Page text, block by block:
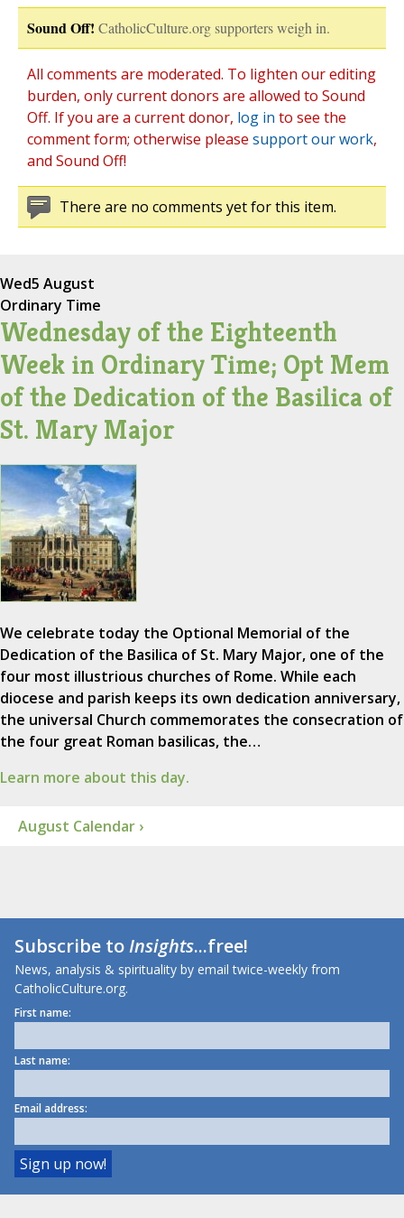
Sound Off! CatholicCulture.org supporters weigh in.
All comments are moderated. To lighten our editing
burden, only current donors are allowed to Sound
Off. If you are a current donor, log in to see the
comment form; otherwise please support our work,
and Sound Off!
There are no comments yet for this item.
Wed5 August
Ordinary Time
Wednesday of the Eighteenth
Week in Ordinary Time; Opt Mem
of the Dedication of the Basilica of
St. Mary Major
We celebrate today the Optional Memorial of the
Dedication of the Basilica of St. Mary Major, one of the
four most illustrious churches of Rome. While each
diocese and parish keeps its own dedication anniversary,
the universal Church commemorates the consecration of
the four great Roman basilicas, the…
Learn more about this day.
August Calendar ›
Subscribe toInsights...free!
News, analysis & spirituality by email twice-weekly from
CatholicCulture.org.
First name:
Last name:
Email address: